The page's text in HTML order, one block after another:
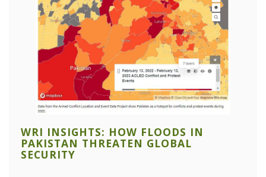
WRI INSIGHTS: HOW FLOODS IN
PAKISTAN THREATEN GLOBAL
SECURITY